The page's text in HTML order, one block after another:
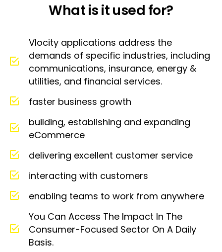
What is it used for?
Vlocity applications address the
demands of specific industries, including
communications, insurance, energy &
utilities, and financial services.
faster business growth
building, establishing and expanding
eCommerce
delivering excellent customer service
interacting with customers
enabling teams to work from anywhere
You Can Access The Impact In The
Consumer-Focused Sector On A Daily
Basis.